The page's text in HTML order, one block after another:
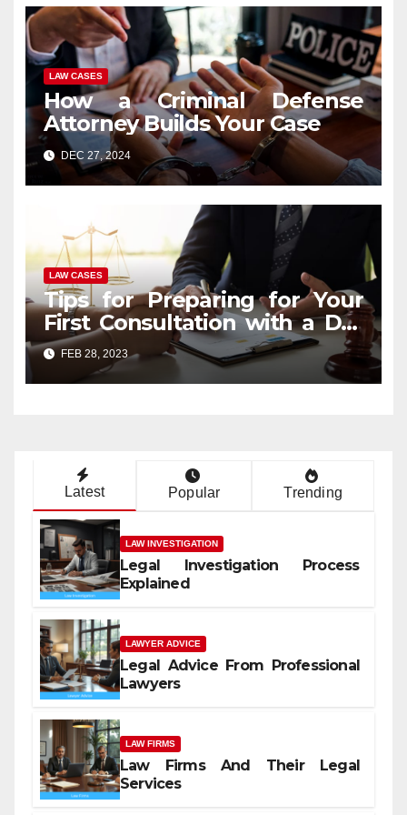
LAW CASES
How a Criminal Defense
Attorney Builds Your Case
DEC 27, 2024
LAW CASES
Tips for Preparing for Your
First Consultation with a DUI
Lawyer
FEB 28, 2023
Latest Popular Trending
LAW INVESTIGATION
Legal Investigation Process
Explained
LAWYER ADVICE
Legal Advice From Professional
Lawyers
LAW FIRMS
Law Firms And Their Legal
Services